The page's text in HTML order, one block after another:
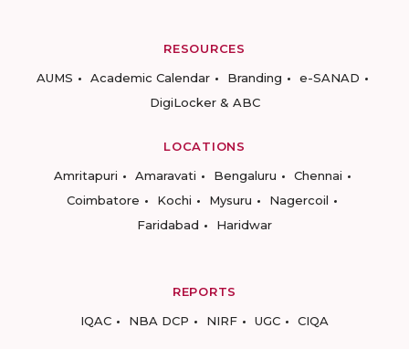
RESOURCES
AUMS
Academic Calendar Branding
e-SANAD
DigiLocker & ABC
LOCATIONS
Amritapuri
Amaravati Bengaluru
Chennai
Coimbatore
Kochi Mysuru
Nagercoil
Faridabad
Haridwar
REPORTS
IQAC
NBA DCP NIRF UGC CIQA